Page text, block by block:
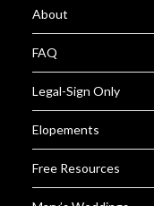
About
FAQ
Legal-Sign Only
Elopements
Free Resources